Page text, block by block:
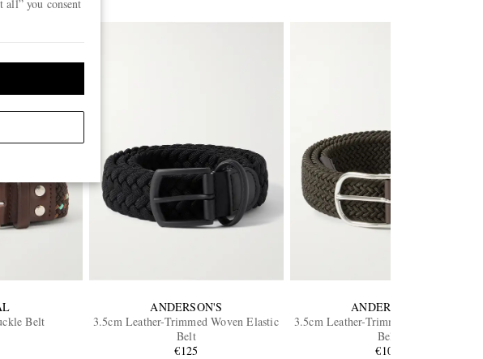
Belt
ANDERSON'S
3.5cm Leather-Trimmed Woven Elastic
Belt
€125
ANDERSON'S
3.5cm Leather-Trimmed Woven Elastic
Belt
€105
you consent